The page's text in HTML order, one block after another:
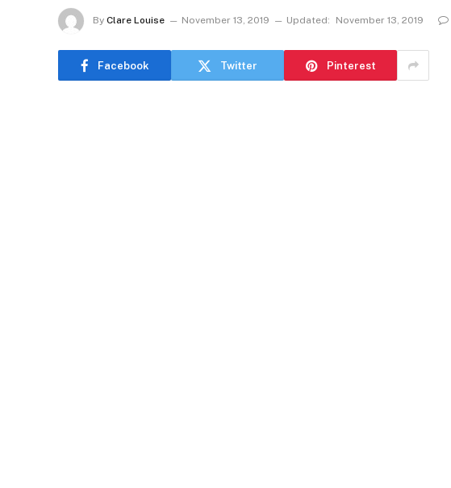
By Clare Louise November 13, 2019 Updated: November 13, 2019
Facebook Twitter Pinterest